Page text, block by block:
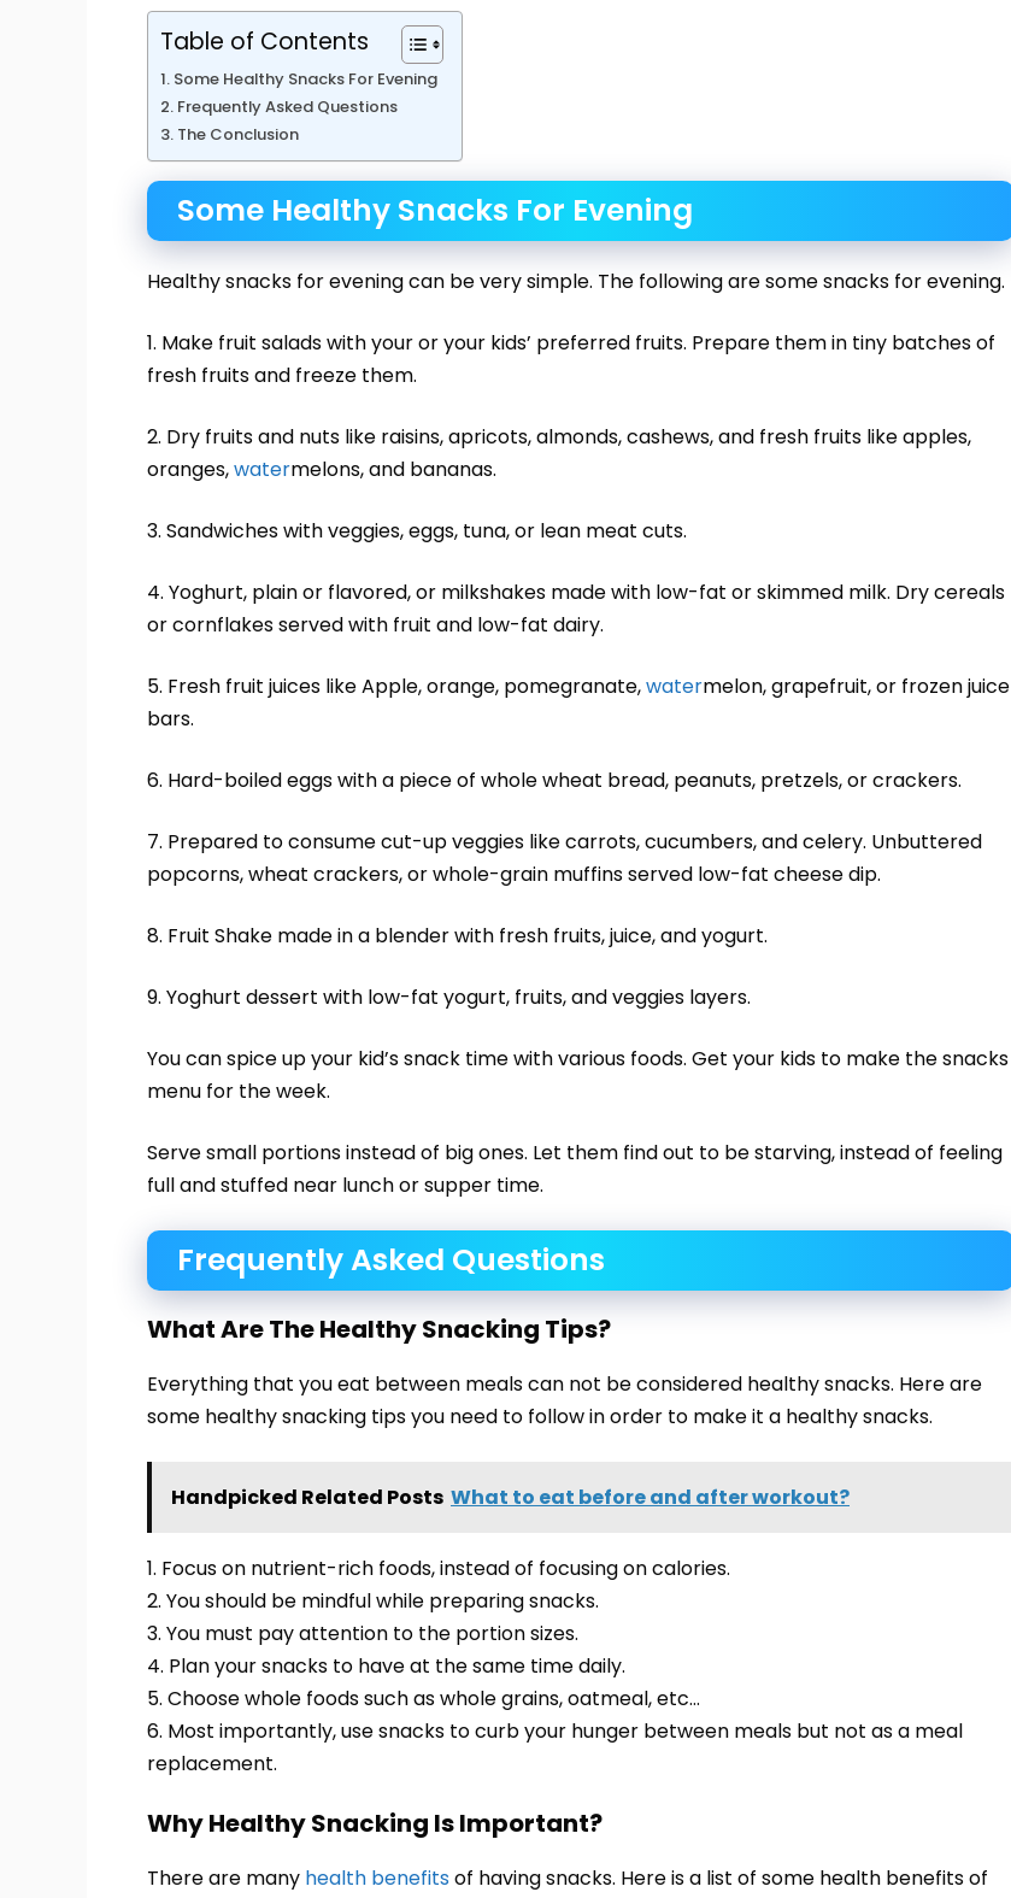
Table of Contents
Some Healthy Snacks For Evening
Frequently Asked Questions
The Conclusion
Some Healthy Snacks For Evening
Healthy snacks for evening can be very simple. The following are some snacks for evening.
1. Make fruit salads with your or your kids’ preferred fruits. Prepare them in tiny batches of
fresh fruits and freeze them.
2. Dry fruits and nuts like raisins, apricots, almonds, cashews, and fresh fruits like apples,
oranges,watermelons, and bananas.
3. Sandwiches with veggies, eggs, tuna, or lean meat cuts.
4. Yoghurt, plain or flavored, or milkshakes made with low-fat or skimmed milk. Dry cereals
or cornflakes served with fruit and low-fat dairy.
5. Fresh fruit juices like Apple, orange, pomegranate,watermelon, grapefruit, or frozen juice
bars.
6. Hard-boiled eggs with a piece of whole wheat bread, peanuts, pretzels, or crackers.
7. Prepared to consume cut-up veggies like carrots, cucumbers, and celery. Unbuttered
popcorns, wheat crackers, or whole-grain muffins served low-fat cheese dip.
8. Fruit Shake made in a blender with fresh fruits, juice, and yogurt.
9. Yoghurt dessert with low-fat yogurt, fruits, and veggies layers.
You can spice up your kid’s snack time with various foods. Get your kids to make the snacks
menu for the week.
Serve small portions instead of big ones. Let them find out to be starving, instead of feeling
full and stuffed near lunch or supper time.
Frequently Asked Questions
What Are The Healthy Snacking Tips?
Everything that you eat between meals can not be considered healthy snacks. Here are
some healthy snacking tips you need to follow in order to make it a healthy snacks.
Handpicked Related Posts What to eat before and after workout?
1. Focus on nutrient-rich foods, instead of focusing on calories.
2. You should be mindful while preparing snacks.
3. You must pay attention to the portion sizes.
4. Plan your snacks to have at the same time daily.
5. Choose whole foods such as whole grains, oatmeal, etc…
6. Most importantly, use snacks to curb your hunger between meals but not as a meal
replacement.
Why Healthy Snacking Is Important?
There are many health benefits of having snacks. Here is a list of some health benefits of